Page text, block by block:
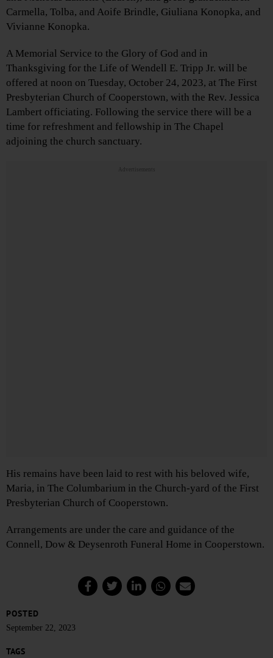
Carmella, Tolba, and Aoife Brindle, Giuliana Konopka, and
Vivianne Konopka.
A Memorial Service to the Glory of God and in
Thanksgiving for the Life of Wendell E. Tripp Jr. will be
offered at noon on Tuesday, October 24, 2023, at The First
Presbyterian Church of Cooperstown, with the Rev. Jessica
Lambert officiating. Following the service there will be a
time for refreshment and fellowship in The Chapel
adjoining the church sanctuary.
Advertisements
His remains have been laid to rest with his beloved wife,
Maria, in The Columbarium in the Church-yard of the First
Presbyterian Church of Cooperstown.
Arrangements are under the care and guidance of the
Connell, Dow & Deysenroth Funeral Home in Cooperstown.
POSTED
September 22, 2023
TAGS